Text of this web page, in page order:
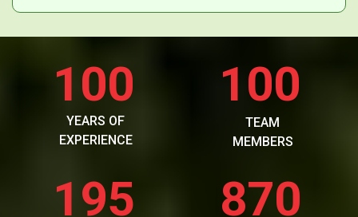
100
YEARS OF
EXPERIENCE
100
TEAM
MEMBERS
195 870